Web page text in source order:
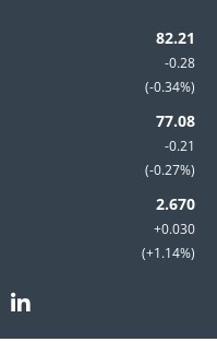
-0.28
-0.34%
-0.21
-0.27%
+0.030
+1.14%
L
i
n